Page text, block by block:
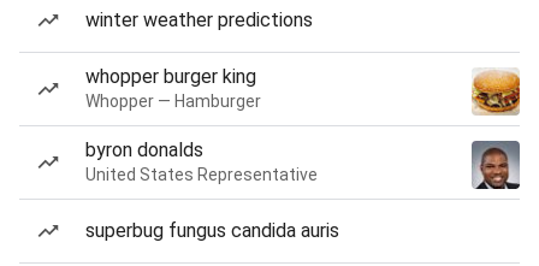
winter weather predictions
whopper burger king
Whopper — Hamburger
byron donalds
United States Representative
superbug fungus candida auris